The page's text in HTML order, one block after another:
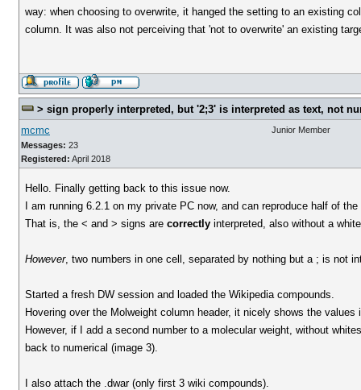
way: when choosing to overwrite, it hanged the setting to an existing
column. It was also not perceiving that 'not to overwrite' an existing
> sign properly interpreted, but '2;3' is interpreted as text, not
mcmc
Messages: 23
Registered: April 2018
Junior Member
Hello. Finally getting back to this issue now.
I am running 6.2.1 on my private PC now, and can reproduce half of
That is, the < and > signs arecorrectlyinterpreted, also without a
However, two numbers in one cell, separated by nothing but a ; is not
Started a fresh DW session and loaded the Wikipedia compounds.
Hovering over the Molweight column header, it nicely shows the
However, if I add a second number to a molecular weight, without
back to numerical (image 3).
I also attach the .dwar (only first 3 wiki compounds).